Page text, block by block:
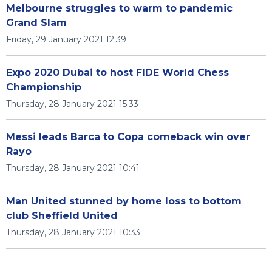
Melbourne struggles to warm to pandemic
Grand Slam
Friday, 29 January 2021 12:39
Expo 2020 Dubai to host FIDE World Chess
Championship
Thursday, 28 January 2021 15:33
Messi leads Barca to Copa comeback win over
Rayo
Thursday, 28 January 2021 10:41
Man United stunned by home loss to bottom
club Sheffield United
Thursday, 28 January 2021 10:33